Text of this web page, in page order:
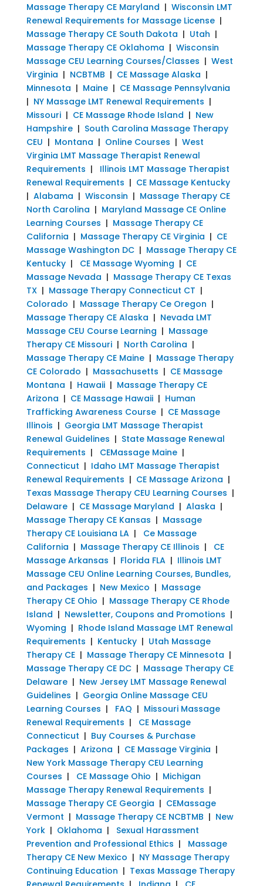
Massage Therapy CE Maryland | Wisconsin LMT
Renewal Requirements for Massage License|
Massage Therapy CE South Dakota | Utah |
Massage Therapy CE Oklahoma | Wisconsin
Massage CEU Learning Courses/Classes | West
Virginia | NCBTMB | CE Massage Alaska |
Minnesota | Maine| CE Massage Pennsylvania
| NY Massage LMT Renewal Requirements |
Missouri| CE Massage Rhode Island | New
Hampshire| South Carolina Massage Therapy
CEU | Montana | Online Courses | West
Virginia LMT Massage Therapist Renewal
Requirements | Illinois LMT Massage Therapist
Renewal Requirements | CE Massage Kentucky
| Alabama | Wisconsin | Massage Therapy CE
North Carolina | Maryland Massage CE Online
Learning Courses | Massage Therapy CE
California | Massage Therapy CE Virginia | CE
Massage Washington DC| Massage Therapy CE
Kentucky| CE Massage Wyoming | CE
Massage Nevada | Massage Therapy CE Texas
TX| Massage Therapy Connecticut CT |
Colorado | Massage Therapy Ce Oregon |
Massage Therapy CE Alaska | Nevada LMT
Massage CEU Course Learning | Massage
Therapy CE Missouri| North Carolina |
Massage Therapy CE Maine| Massage Therapy
CE Colorado | Massachusetts | CE Massage
Montana | Hawaii| Massage Therapy CE
Arizona | CE Massage Hawaii| Human
Trafficking Awareness Course| CE Massage
Illinois | Georgia LMT Massage Therapist
Renewal Guidelines | State Massage Renewal
Requirements | CEMassage Maine|
Connecticut | Idaho LMT Massage Therapist
Renewal Requirements | CE Massage Arizona |
Texas Massage Therapy CEU Learning Courses |
Delaware| CE Massage Maryland | Alaska |
Massage Therapy CE Kansas | Massage
Therapy CE Louisiana LA| Ce Massage
California | Massage Therapy CE Illinois | CE
Massage Arkansas | Florida FLA| Illinois LMT
Massage CEU Online Learning Courses, Bundles,
and Packages | New Mexico | Massage
Therapy CE Ohio | Massage Therapy CE Rhode
Island | Newsletter, Coupons and Promotions |
Wyoming | Rhode Island Massage LMT Renewal
Requirements | Kentucky| Utah Massage
Therapy CE| Massage Therapy CE Minnesota |
Massage Therapy CE DC| Massage Therapy CE
Delaware| New Jersey LMT Massage Renewal
Guidelines | Georgia Online Massage CEU
Learning Courses | FAQ | Missouri Massage
Renewal Requirements |
CE Massage
Connecticut | Buy Courses & Purchase
Packages | Arizona | CE Massage Virginia |
New York Massage Therapy CEU Learning
Courses | CE Massage Ohio | Michigan
Massage Therapy Renewal Requirements |
Massage Therapy CE Georgia | CEMassage
Vermont | Massage Therapy CE NCBTMB | New
York| Oklahoma | Sexual Harassment
Prevention and Professional Ethics | Massage
Therapy CE New Mexico | NY Massage Therapy
Continuing Education | Texas Massage Therapy